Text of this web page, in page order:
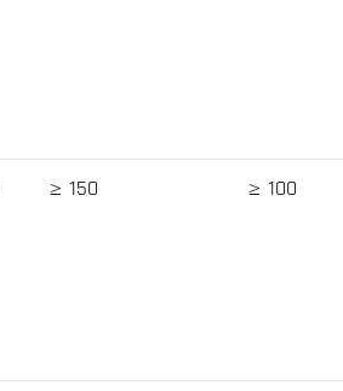
≥ 150 ≥ 100